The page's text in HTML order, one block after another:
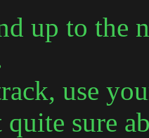
up to the
use
sure